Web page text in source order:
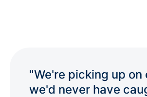
"We're picking up on
we'd never have